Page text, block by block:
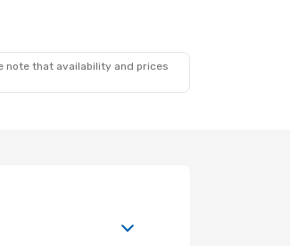
note that availability and prices